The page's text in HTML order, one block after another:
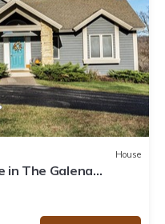
House
in The Galena